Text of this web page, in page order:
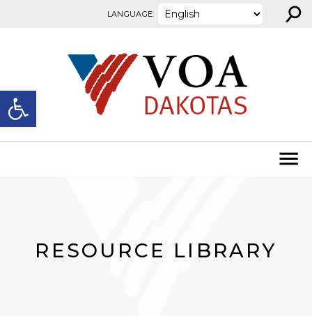
Open toolbar
LANGUAGE: ⚲
RESOURCE LIBRARY